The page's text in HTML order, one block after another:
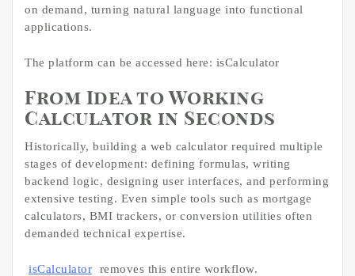
on demand, turning natural language into functional
applications.
The platform can be accessed here: isCalculator
From Idea to Working
Calculator in Seconds
Historically, building a web calculator required multiple
stages of development: defining formulas, writing
backend logic, designing user interfaces, and performing
extensive testing. Even simple tools such as mortgage
calculators, BMI trackers, or conversion utilities often
demanded technical expertise.
isCalculator removes this entire workflow.